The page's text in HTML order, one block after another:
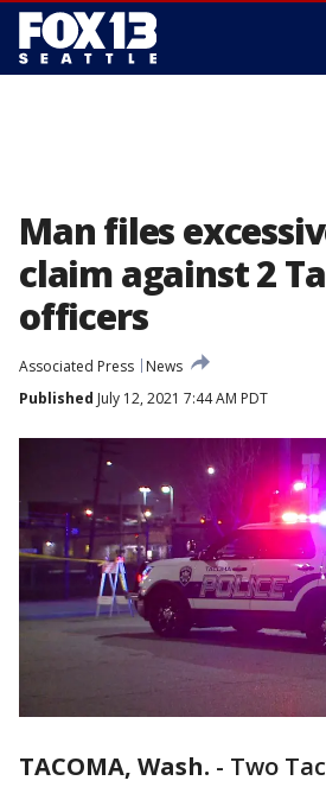
Man files
claim against 2
officers
Associated Press
News
Published July 12, 2021 7:44 AM PDT
TACOMA, Wash. - Two